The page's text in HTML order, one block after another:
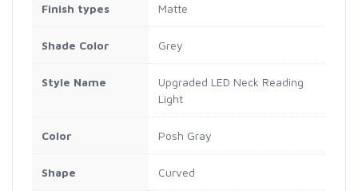
Finish types Matte
Shade Color Grey
Style Name
Upgraded LED Neck Reading
Light
Color Posh Gray
Shape Curved